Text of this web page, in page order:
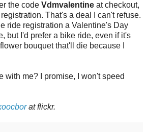
the code Vdmvalentine at checkout,
That's a deal I can't refuse.
ride registration a Valentine's Day
but I'd prefer a bike ride, even if it's
bouquet that'll die because I
with me? I promise, I won't speed
at flickr.